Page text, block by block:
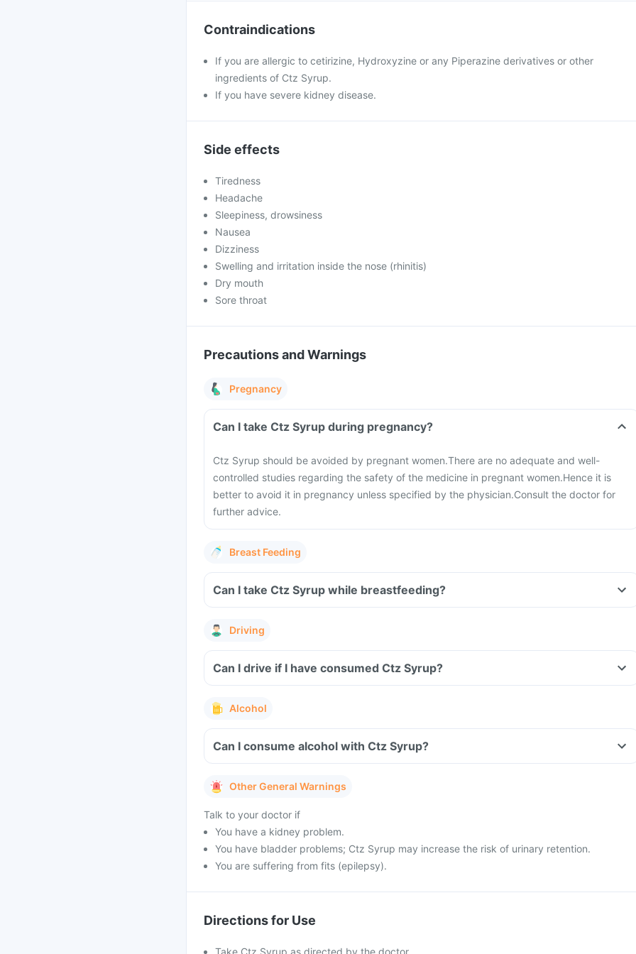
Contraindications
If you are allergic to cetirizine, Hydroxyzine or any Piperazine derivatives or other
ingredients of Ctz Syrup.
If you have severe kidney disease.
Side effects
Tiredness
Headache
Sleepiness, drowsiness
Nausea
Dizziness
Swelling and irritation inside the nose (rhinitis)
Dry mouth
Sore throat
Precautions and Warnings
Pregnancy
Can I take Ctz Syrup during pregnancy?
Ctz Syrup should be avoided by pregnant women.There are no adequate and well-
controlled studies regarding the safety of the medicine in pregnant women.Hence it is
better to avoid it in pregnancy unless specified by the physician.Consult the doctor for
further advice.
Breast Feeding
Can I take Ctz Syrup while breastfeeding?
Driving
Can I drive if I have consumed Ctz Syrup?
Alcohol
Can I consume alcohol with Ctz Syrup?
Other General Warnings
Talk to your doctor if
You have a kidney problem.
You have bladder problems; Ctz Syrup may increase the risk of urinary retention.
You are suffering from fits (epilepsy).
Directions for Use
Take Ctz Syrup as directed by the doctor.